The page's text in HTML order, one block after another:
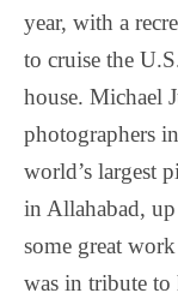
year, with a
to cruise the
house. Michael
photographers
world’s largest
in Allahabad,
some great
was in tribute to